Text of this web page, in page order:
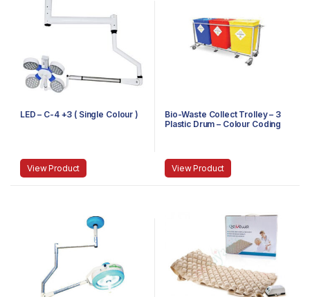
LED – C-4 +3 ( Single Colour )
View Product
Bio-Waste Collect Trolley – 3
Plastic Drum – Colour Coding
View Product